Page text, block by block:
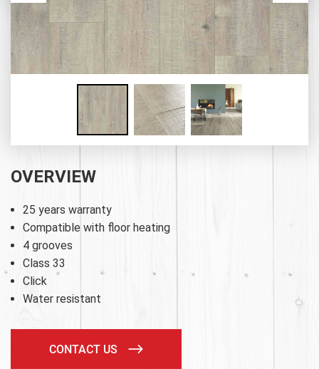
OVERVIEW
25 years warranty
Compatible with floor heating
4 grooves
Class 33
Click
Water resistant
CONTACT US